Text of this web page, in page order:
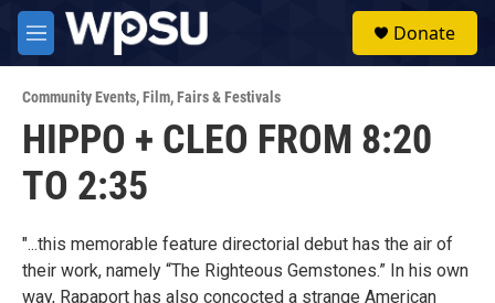
Skip to main content
M
e
u
Donate
Community Events,Film,Fairs & Festivals
HIPPO + CLEO FROM 8:20
TO 2:35
"...this memorable feature directorial debut has the air of
their work, namely “The Righteous Gemstones.” In his own
way, Rapaport has also concocted a strange American